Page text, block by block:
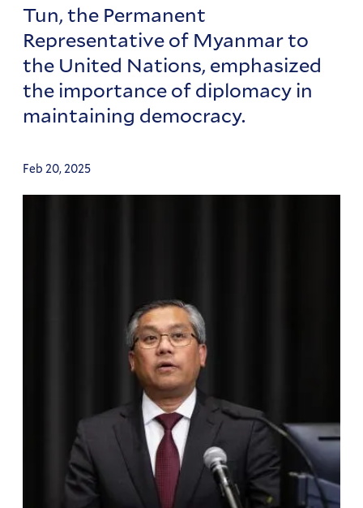
Tun, the Permanent
Representative of Myanmar to
the United Nations, emphasized
the importance of diplomacy in
maintaining democracy.
Feb 20, 2025